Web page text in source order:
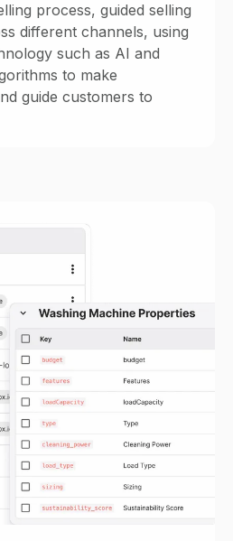
process, guided selling
different channels, using
such as AI and
to make
guide customers to